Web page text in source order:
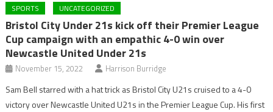
SPORTS UNCATEGORIZED
Bristol City Under 21s kick off their Premier League
Cup campaign with an empathic 4-0 win over
Newcastle United Under 21s
November 15, 2022 Harrison Burridge
Sam Bell starred with a hat trick as Bristol City U21s cruised to a 4-0
victory over Newcastle United U21s in the Premier League Cup. His first